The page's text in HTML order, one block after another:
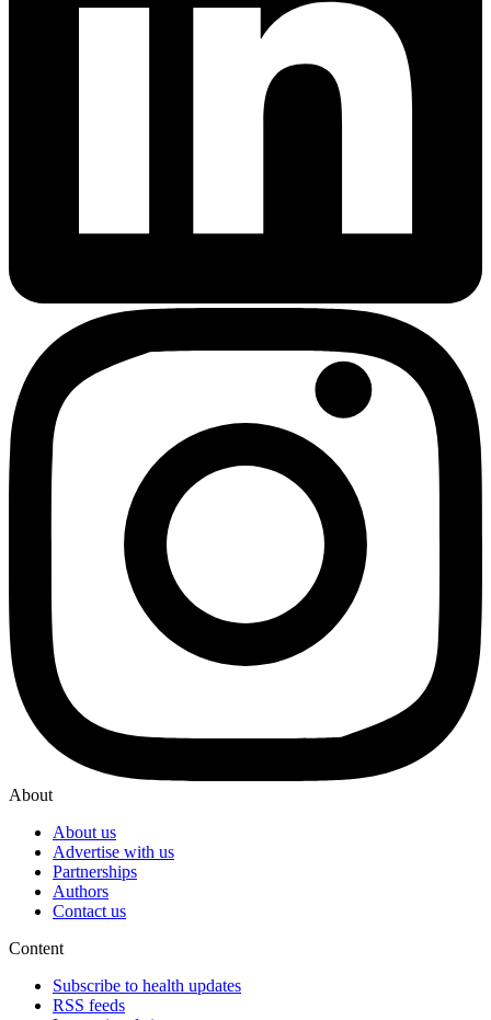
About
About us
Advertise with us
Partnerships
Authors
Contact us
Content
Subscribe to health updates
RSS feeds